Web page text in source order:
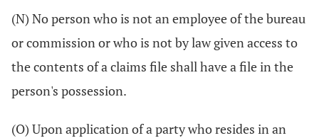
(N) No person who is not an employee of the bureau
or commission or who is not by law given access to
the contents of a claims file shall have a file in the
person's possession.
(O) Upon application of a party who resides in an